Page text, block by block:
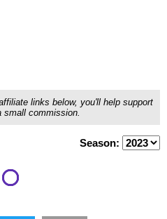
links below, you'll help support
small commission.
Season: